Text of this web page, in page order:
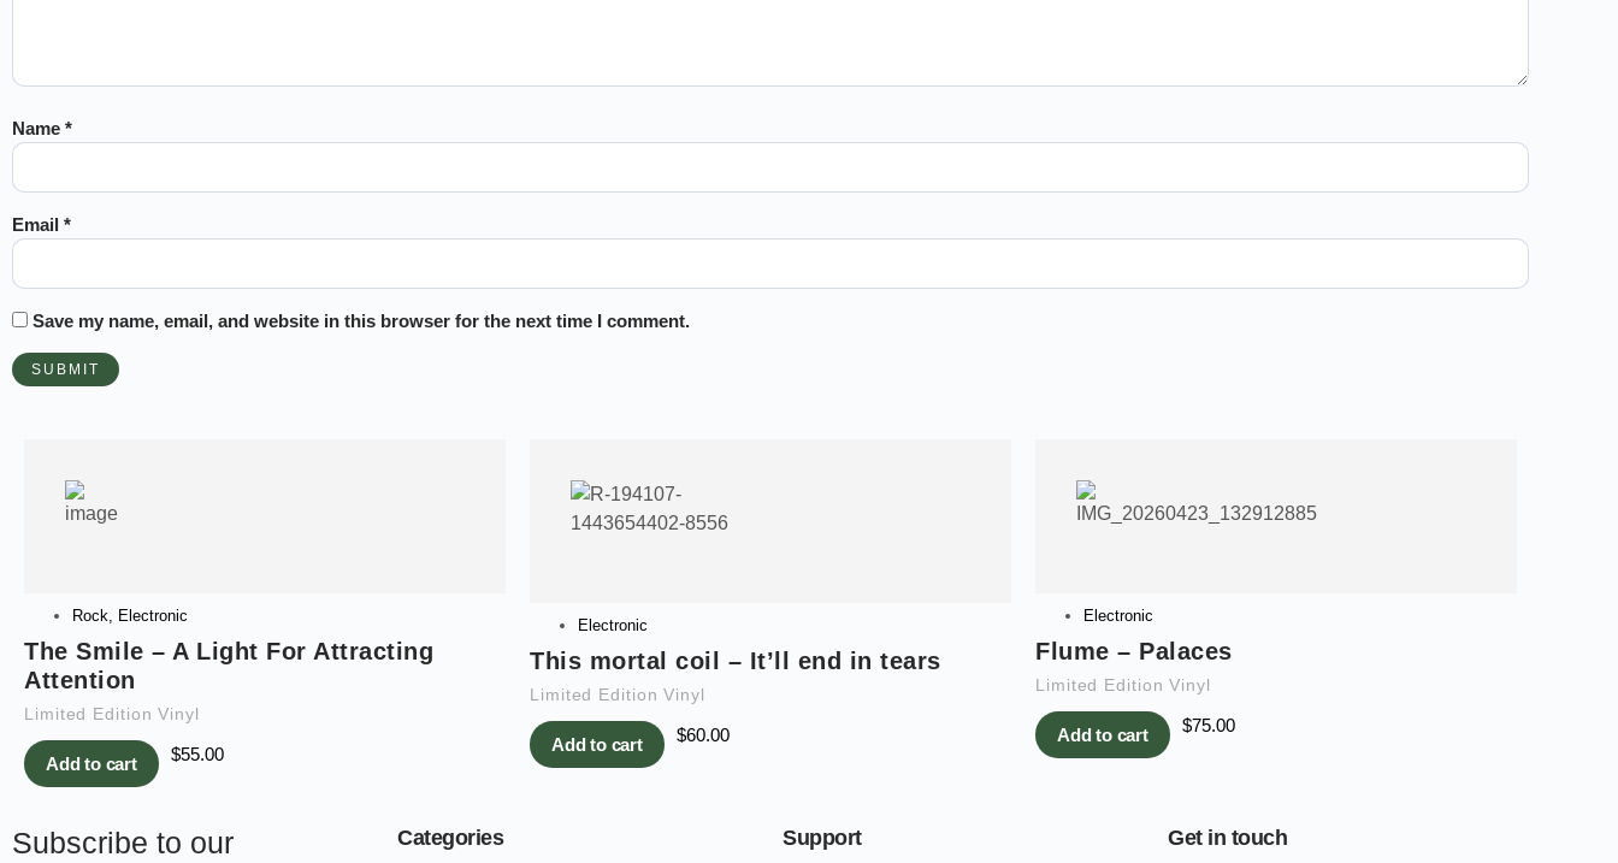
Name *
Email *
Save my name, email, and website in this browser for the next time I comment.
Rock, Electronic
The Smile – A Light For Attracting
Attention
Limited Edition Vinyl
Add to cart $55.00
Electronic
This mortal coil – It’ll end in tears
Limited Edition Vinyl
Add to cart $60.00
Electronic
Flume – Palaces
Limited Edition Vinyl
Add to cart $75.00
Subscribe to our
Categories Support Get in touch